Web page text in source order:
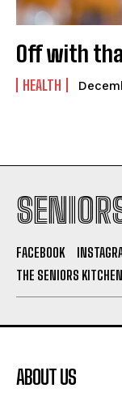
Off with
HEALTH
FACEBOOK
THE SENIORS
ABOUT US